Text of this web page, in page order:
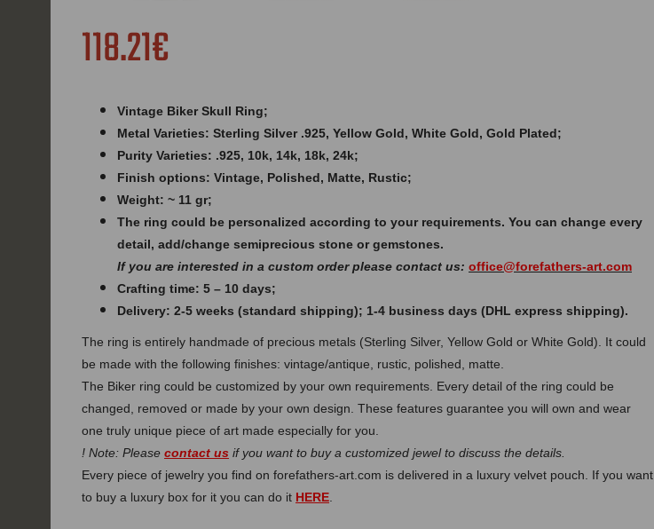
118.21€
Vintage Biker Skull Ring;
Metal Varieties: Sterling Silver .925, Yellow Gold, White Gold, Gold Plated;
Purity Varieties: .925, 10k, 14k, 18k, 24k;
Finish options: Vintage, Polished, Matte, Rustic;
Weight: ~ 11 gr;
The ring could be personalized according to your requirements. You can change every
detail, add/change semiprecious stone or gemstones.
If you are interested in a custom order please contact us: office@forefathers-art.com
Crafting time: 5 – 10 days;
Delivery: 2-5 weeks (standard shipping); 1-4 business days (DHL express shipping).
The ring is entirely handmade of precious metals (Sterling Silver, Yellow Gold or White Gold). It could
be made with the following finishes: vintage/antique, rustic, polished, matte.
The Biker ring could be customized by your own requirements. Every detail of the ring could be
changed, removed or made by your own design. These features guarantee you will own and wear
one truly unique piece of art made especially for you.
! Note: Please contact us if you want to buy a customized jewel to discuss the details.
Every piece of jewelry you find on forefathers-art.com is delivered in a luxury velvet pouch. If you want
to buy a luxury box for it you can do it HERE